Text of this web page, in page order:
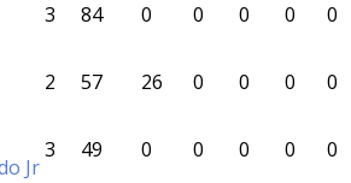
3 84 0 0 0 0 0
2 57 26 0 0 0 0
Jr
3 49 0 0 0 0 0